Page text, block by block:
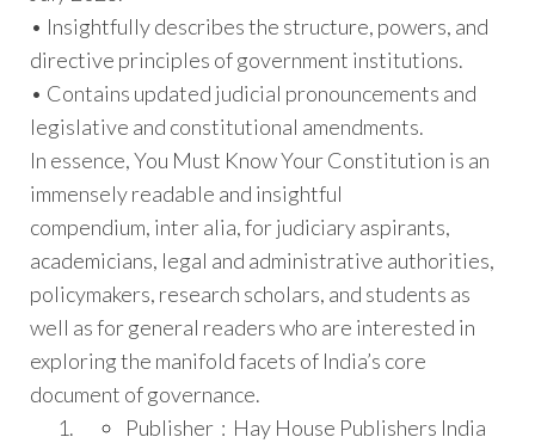
• Insightfully describes the structure, powers, and
directive principles of government institutions.
• Contains updated judicial pronouncements and
legislative and constitutional amendments.
In essence,You Must Know Your Constitution is an
immensely readable and insightful
compendium, inter alia, for judiciary aspirants,
academicians, legal and administrative authorities,
policymakers, research scholars, and students as
well as for general readers who are interested in
exploring the manifold facets of India’s core
document of governance.
Publisher ‏ : ‎ Hay House Publishers India